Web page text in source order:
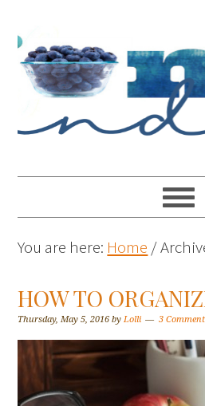
You are here: Home /
HOW TO
Thursday, May 5, 2016 byLolli 3